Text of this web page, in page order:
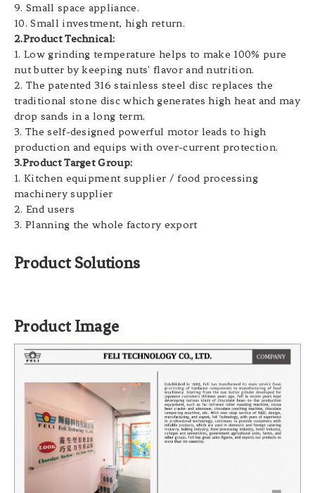
9. Small space appliance.
10. Small investment, high return.
2.Product Technical:
1. Low grinding temperature helps to make 100% pure
nut butter by keeping nuts' flavor and nutrition.
2. The patented 316 stainless steel disc replaces the
traditional stone disc which generates high heat and may
drop sands in a long term.
3. The self-designed powerful motor leads to high
production and equips with over-current protection.
3.Product Target Group:
1. Kitchen equipment supplier / food processing
machinery supplier
2. End users
3. Planning the whole factory export
Product Solutions
Product Image